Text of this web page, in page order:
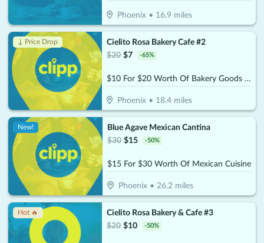
Phoenix • 16.9 miles
↓ Price Drop
Cielito Rosa Bakery Cafe #2
$20 $7 -65%
$10 For $20 Worth Of Bakery Goods & More
Phoenix • 18.4 miles
New!
Blue Agave Mexican Cantina
$30 $15 -50%
$15 For $30 Worth Of Mexican Cuisine
Phoenix• 26.2miles
Hot 🔥
Cielito Rosa Bakery & Cafe #3
$20 $10 -50%